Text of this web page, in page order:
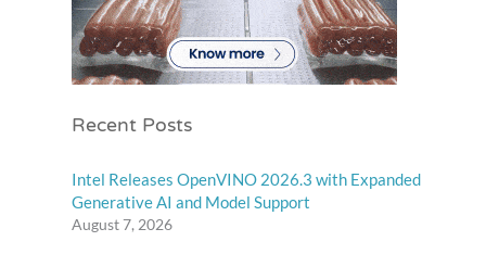
Recent Posts
Intel Releases OpenVINO 2026.3 with Expanded
Generative AI and Model Support
August 7, 2026